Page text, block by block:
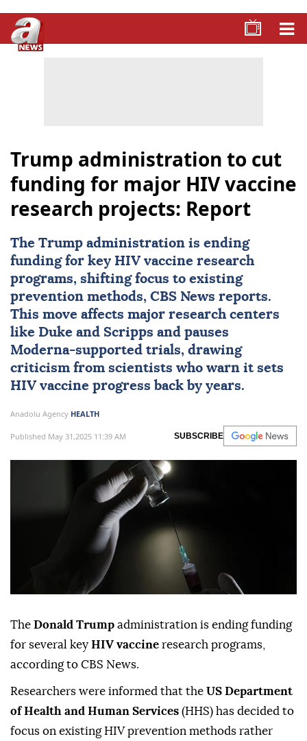
Trump administration to cut
funding for major HIV vaccine
research projects: Report
The Trump administration is ending
funding for key HIV vaccine research
programs, shifting focus to existing
prevention methods, CBS News reports.
This move affects major research centers
like Duke and Scripps and pauses
Moderna-supported trials, drawing
criticism from scientists who warn it sets
HIV vaccine progress back by years.
Anadolu Agency HEALTH
Published May 31,2025 11:39 AM SUBSCRIBE
The Donald Trump administration is ending funding
for several key HIV vaccine research programs,
according to CBS News.
Researchers were informed that the US Department
of Health and Human Services (HHS) has decided to
focus on existing HIV prevention methods rather